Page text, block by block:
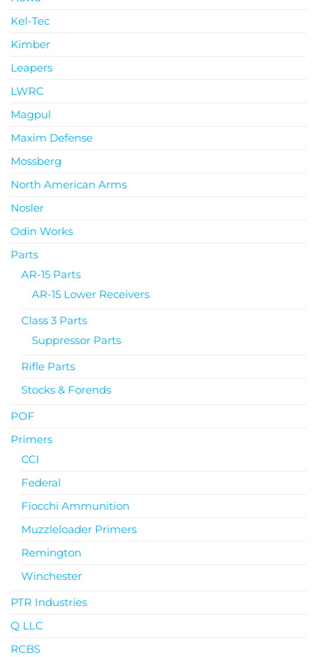
Kel-Tec
Kimber
Leapers
LWRC
Magpul
Maxim Defense
Mossberg
North American Arms
Nosler
Odin Works
Parts
AR-15 Parts
AR-15 Lower Receivers
Class 3 Parts
Suppressor Parts
Rifle Parts
Stocks & Forends
POF
Primers
CCI
Federal
Fiocchi Ammunition
Muzzleloader Primers
Remington
Winchester
PTR Industries
Q LLC
RCBS